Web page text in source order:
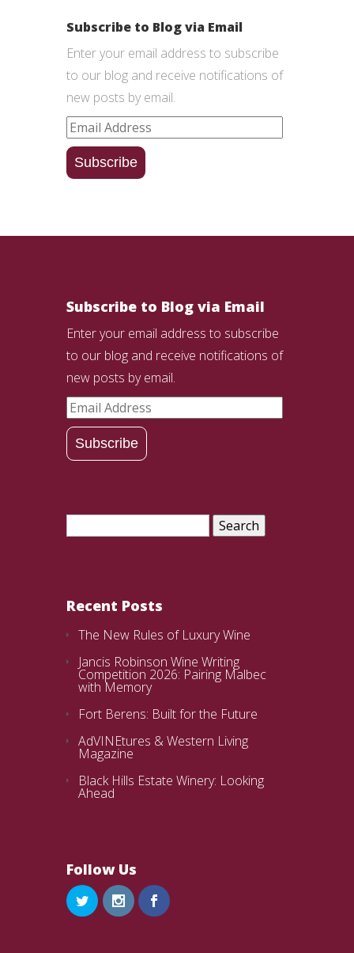
Subscribe to Blog via Email
Enter your email address to subscribe
to our blog and receive notifications of
new posts by email.
Email
Address
Subscribe
Subscribe to Blog via Email
Enter your email address to subscribe
to our blog and receive notifications of
new posts by email.
Email
Address
Subscribe
Search
Recent Posts
The New Rules of Luxury Wine
Jancis Robinson Wine Writing
Competition 2026: Pairing Malbec
with Memory
Fort Berens: Built for the Future
AdVINEtures & Western Living
Magazine
Black Hills Estate Winery: Looking
Ahead
Follow Us